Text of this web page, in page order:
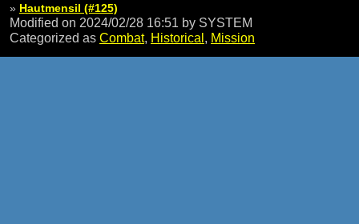
» Hautmensil (#125)
Modified on 2024/02/28 16:51 by SYSTEM
Categorized as Combat, Historical, Mission